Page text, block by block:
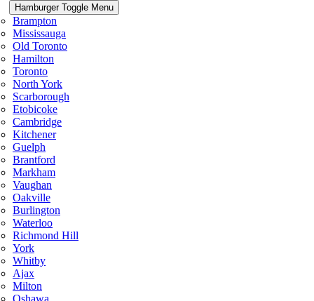
Hamburger Toggle Menu
Brampton
Mississauga
Old Toronto
Hamilton
Toronto
North York
Scarborough
Etobicoke
Cambridge
Kitchener
Guelph
Brantford
Markham
Vaughan
Oakville
Burlington
Waterloo
Richmond Hill
York
Whitby
Ajax
Milton
Oshawa